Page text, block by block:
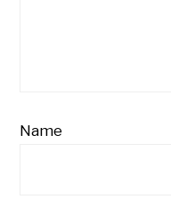
Name